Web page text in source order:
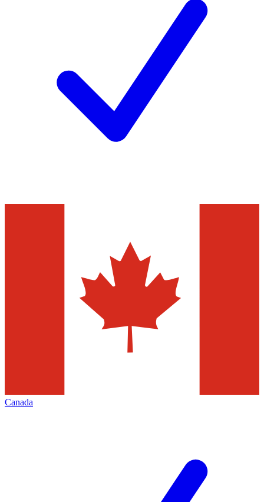
Canada